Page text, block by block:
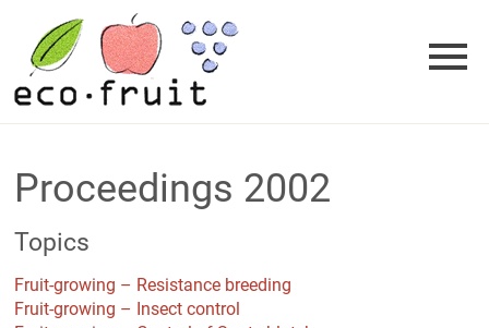
content
Proceedings 2002
Topics
Fruit-growing – Resistance breeding
Fruit-growing – Insect control